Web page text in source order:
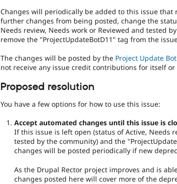
Changes will periodically be added to this issue that
further changes from being posted, change the
Needs review, Needs work or Reviewed and tested
remove the "ProjectUpdateBotD11" tag from the
The changes will be posted by the Project Update Bot
not receive any issue credit contributions for itself or
Proposed resolution
You have a few options for how to use this issue:
Accept automated changes until this issue is
If this issue is left open (status of Active, Needs
tested by the community) and the
changes will be posted periodically if new
As the Drupal Rector project improves and is
changes posted here will cover more of the